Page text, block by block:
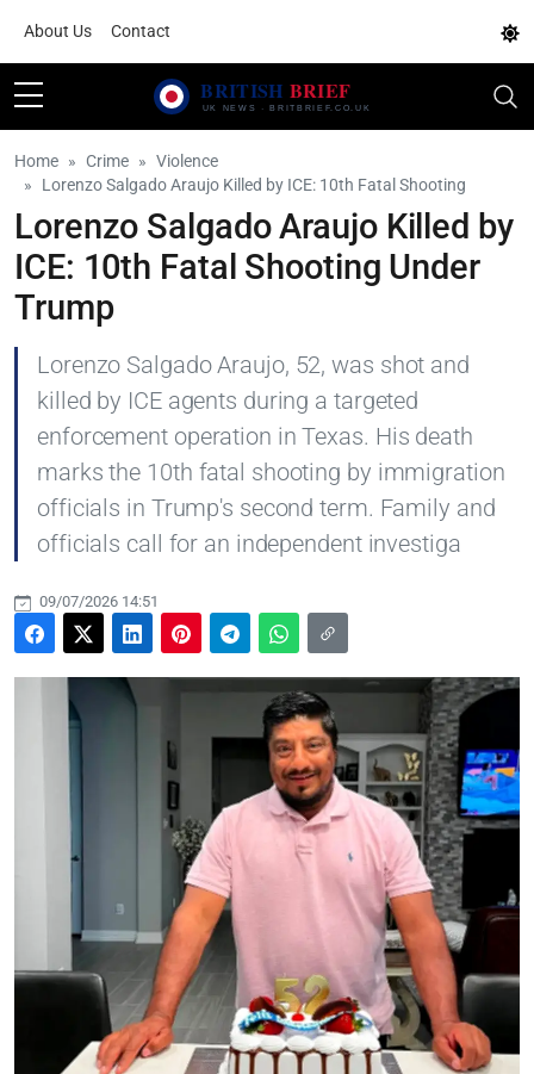
About Us Contact
Home Crime
Violence
Lorenzo Salgado Araujo Killed by ICE: 10th Fatal Shooting
Lorenzo Salgado Araujo Killed by
ICE: 10th Fatal Shooting Under
Trump
Lorenzo Salgado Araujo, 52, was shot and
killed by ICE agents during a targeted
enforcement operation in Texas. His death
marks the 10th fatal shooting by immigration
officials in Trump's second term. Family and
officials call for an independent investiga
09/07/2026 14:51